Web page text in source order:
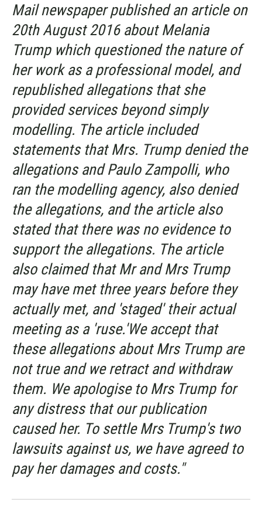
Mail newspaper published an article on
20th August 2016 about Melania
Trump which questioned the nature of
her work as a professional model, and
republished allegations that she
provided services beyond simply
modelling. The article included
statements that Mrs. Trump denied the
allegations and Paulo Zampolli, who
ran the modelling agency, also denied
the allegations, and the article also
stated that there was no evidence to
support the allegations. The article
also claimed that Mr and Mrs Trump
may have met three years before they
actually met, and 'staged' their actual
meeting as a 'ruse.'We accept that
these allegations about Mrs Trump are
not true and we retract and withdraw
them. We apologise to Mrs Trump for
any distress that our publication
caused her. To settle Mrs Trump's two
lawsuits against us, we have agreed to
pay her damages and costs."